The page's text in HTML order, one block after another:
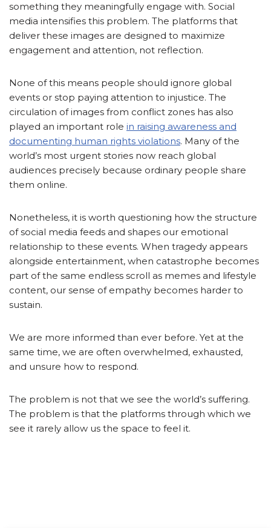
something they meaningfully engage with. Social
media intensifies this problem. The platforms that
deliver these images are designed to maximize
engagement and attention, not reflection.
None of this means people should ignore global
events or stop paying attention to injustice. The
circulation of images from conflict zones has also
played an important role in raising awareness and
documenting human rights violations. Many of the
world’s most urgent stories now reach global
audiences precisely because ordinary people share
them online.
Nonetheless, it is worth questioning how the structure
of social media feeds and shapes our emotional
relationship to these events. When tragedy appears
alongside entertainment, when catastrophe becomes
part of the same endless scroll as memes and lifestyle
content, our sense of empathy becomes harder to
sustain.
We are more informed than ever before. Yet at the
same time, we are often overwhelmed, exhausted,
and unsure how to respond.
The problem is not that we see the world’s suffering.
The problem is that the platforms through which we
see it rarely allow us the space to feel it.